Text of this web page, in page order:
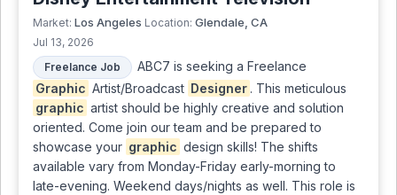
Market: Los Angeles Location: Glendale, CA
Jul 13, 2026
Freelance Job
ABC7 is seeking a Freelance
Graphic Artist/Broadcast Designer . This meticulous
graphic artist should be highly creative and solution
oriented. Come join our team and be prepared to
showcase your graphic design skills! The shifts
available vary from Monday-Friday early-morning to
late-evening. Weekend days/nights as well. This role is